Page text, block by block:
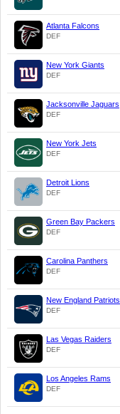
Atlanta Falcons
DEF
New York Giants
DEF
Jacksonville Jaguars
DEF
New York Jets
DEF
Detroit Lions
DEF
Green Bay Packers
DEF
Carolina Panthers
DEF
New England Patriots
DEF
Las Vegas Raiders
DEF
Los Angeles Rams
DEF